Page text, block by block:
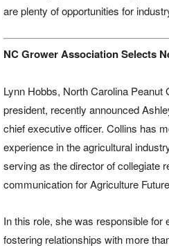
are plenty of opportunities for
NC Grower Association Selects
Lynn Hobbs, North Carolina
president, recently announced
chief executive officer. Collins has
experience in the agricultural
serving as the director of collegiate
communication for Agriculture
In this role, she was responsible for
fostering relationships with more